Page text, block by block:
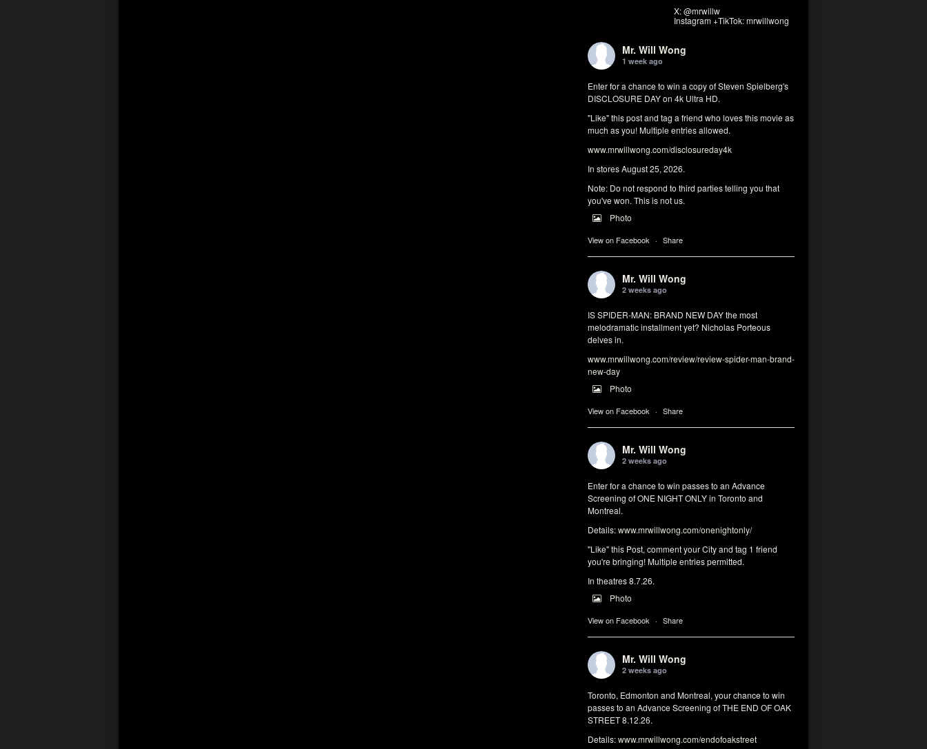
X: @mrwillw
Instagram +TikTok: mrwillwong
Mr. Will Wong
1 week ago
Enter for a chance to win a copy of Steven Spielberg's
DISCLOSURE DAY on 4k Ultra HD.
"Like" this post and tag a friend who loves this movie as
much as you! Multiple entries allowed.
www.mrwillwong.com/disclosureday4k
In stores August 25, 2026.
Note: Do not respond to third parties telling you that
you've won. This is not us.
Photo
View on Facebook · Share
Mr. Will Wong
2 weeks ago
IS SPIDER-MAN: BRAND NEW DAY the most
melodramatic installment yet? Nicholas Porteous
delves in.
www.mrwillwong.com/review/review-spider-man-brand-
new-day
Photo
View on Facebook · Share
Mr. Will Wong
2 weeks ago
Enter for a chance to win passes to an Advance
Screening of ONE NIGHT ONLY in Toronto and
Montreal.
Details:www.mrwillwong.com/onenightonly/
"Like" this Post, comment your City and tag 1 friend
you're bringing! Multiple entries permitted.
In theatres 8.7.26.
Photo
View on Facebook · Share
Mr. Will Wong
2 weeks ago
Toronto, Edmonton and Montreal, your chance to win
passes to an Advance Screening of THE END OF OAK
STREET 8.12.26.
Details:www.mrwillwong.com/endofoakstreet